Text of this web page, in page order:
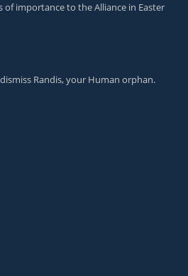
importance to the Alliance in Easter
Randis, your Human orphan.